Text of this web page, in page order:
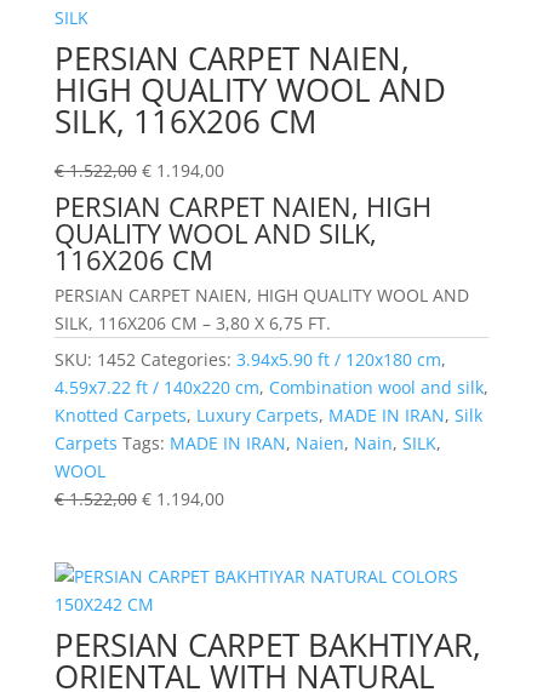
PERSIAN CARPET NAIEN,
HIGH QUALITY WOOL AND
SILK, 116X206 CM
€1.522,00 €1.194,00
PERSIAN CARPET NAIEN, HIGH
QUALITY WOOL AND SILK,
116X206 CM
PERSIAN CARPET NAIEN, HIGH QUALITY WOOL AND
SILK, 116X206 CM – 3,80 X 6,75 FT.
SKU: 1452 Categories: 3.94x5.90 ft / 120x180 cm,
4.59x7.22 ft / 140x220 cm, Combination wool and silk,
Knotted Carpets, Luxury Carpets, MADE IN IRAN, Silk
Carpets Tags: MADE IN IRAN, Naien, Nain, SILK,
WOOL
€1.522,00 €1.194,00
PERSIAN CARPET BAKHTIYAR,
ORIENTAL WITH NATURAL